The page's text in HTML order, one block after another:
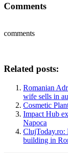
Comments
comments
Related posts:
Romanian
wife sells in
Cosmetic
Impact Hub
Napoca
ClujToday.ro:
building in